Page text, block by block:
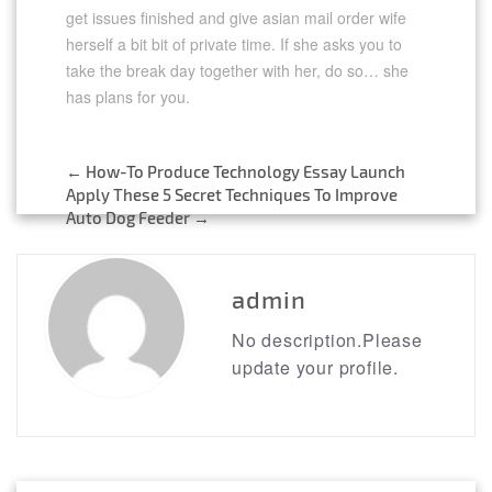
get issues finished and give asian mail order wife
herself a bit bit of private time. If she asks you to
take the break day together with her, do so… she
has plans for you.
asianbrides org
asian brides org
https://asianbrides.org/asia-charm-review/
https://asianbrides.org/asiandate-review/
https://asianbrides.org/asian-single-solution-
review/
https://asianbrides.org/cherry-blossoms-
review/
https://asianbrides.org/chinalovecupid-
Post
navigation
← How-To Produce Technology Essay Launch
Apply These 5 Secret Techniques To Improve
Auto Dog Feeder→
admin
No description.Please
update your profile.